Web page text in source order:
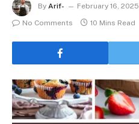
By Arif- February 16, 2025
No Comments
10 Mins Read